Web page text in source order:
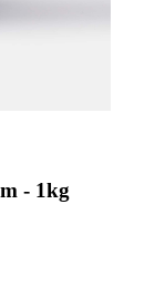
- 1kg